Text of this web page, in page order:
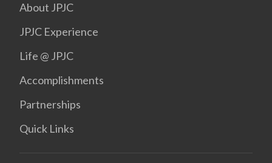
About JPJC
JPJC Experience
Life @ JPJC
Accomplishments
Partnerships
Quick Links